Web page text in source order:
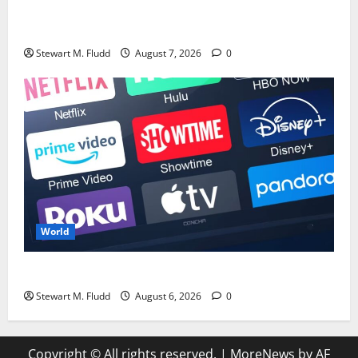
Stewart M. Fludd August 7, 2026 0
World
Stewart M. Fludd August 6, 2026 0
Copyright © All rights reserved. | MoreNews by AF